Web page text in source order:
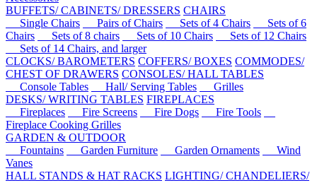
BUFFETS/ CABINETS/ DRESSERS CHAIRS
Single Chairs
Pairs of Chairs Sets of 4 Chairs
Sets of 6
Chairs
Sets of 8 chairs Sets of 10 Chairs
Sets of 12 Chairs
Sets of 14 Chairs, and larger
CLOCKS/ BAROMETERS COFFERS/ BOXES COMMODES/
CHEST OF DRAWERS CONSOLES/ HALL TABLES
Console Tables
Hall/ Serving Tables
Grilles
DESKS/ WRITING TABLES FIREPLACES
Fireplaces
Fire Screens Fire Dogs
Fire Tools
Fireplace Cooking Grilles
GARDEN & OUTDOOR
Fountains
Garden Furniture Garden Ornaments
Wind
Vanes
HALL STANDS & HAT RACKS LIGHTING/ CHANDELIERS/